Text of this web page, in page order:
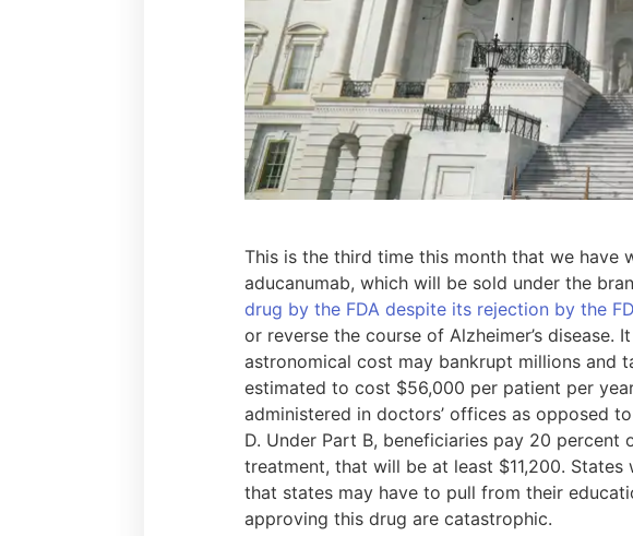
This is the third time this month that we have
aducanumab, which will be sold under the
drug by the FDA despite its rejection by the
or reverse the course of Alzheimer’s
astronomical cost may bankrupt millions and
estimated to cost $56,000 per patient per
administered in doctors’ offices as opposed
D. Under Part B, beneficiaries pay 20
treatment, that will be at least $11,200.
that states may have to pull from their
approving this drug are catastrophic.